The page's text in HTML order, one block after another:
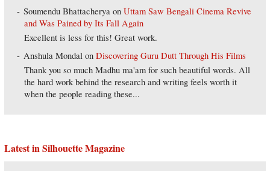
Soumendu Bhattacherya onUttam Saw Bengali Cinema Revive
and Was Pained by Its Fall Again
Excellent is less for this! Great work.
Anshula Mondal onDiscovering Guru Dutt Through His Films
Thank you so much Madhu ma'am for such beautiful words. All
the hard work behind the research and writing feels worth it
when the people reading these...
Latest in Silhouette Magazine